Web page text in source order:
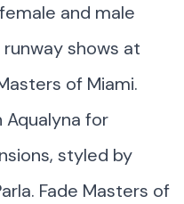
and male
shows at
of Miami.
for
styled by
Fade Masters of